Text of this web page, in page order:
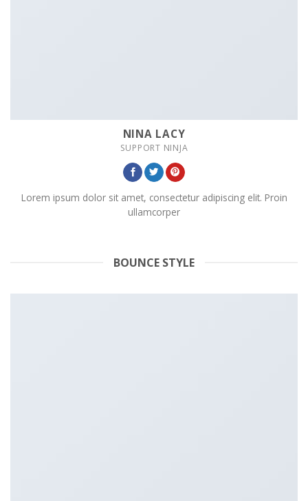
NINA LACY
SUPPORT NINJA
Lorem ipsum dolor sit amet, consectetur adipiscing elit. Proin
ullamcorper
BOUNCE STYLE